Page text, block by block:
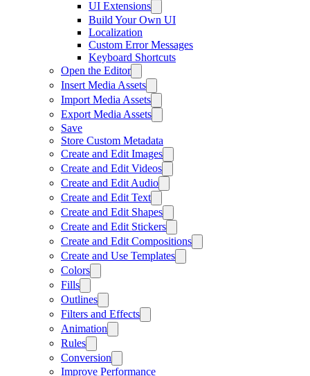
UI Extensions
Build Your Own UI
Localization
Custom Error Messages
Keyboard Shortcuts
Open the Editor
Insert Media Assets
Import Media Assets
Export Media Assets
Save
Store Custom Metadata
Create and Edit Images
Create and Edit Videos
Create and Edit Audio
Create and Edit Text
Create and Edit Shapes
Create and Edit Stickers
Create and Edit Compositions
Create and Use Templates
Colors
Fills
Outlines
Filters and Effects
Animation
Rules
Conversion
Improve Performance